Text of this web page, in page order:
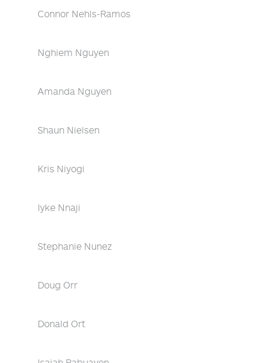
Connor Nehls-Ramos
Nghiem Nguyen
Amanda Nguyen
Shaun Nielsen
Kris Niyogi
Iyke Nnaji
Stephanie Nunez
Doug Orr
Donald Ort